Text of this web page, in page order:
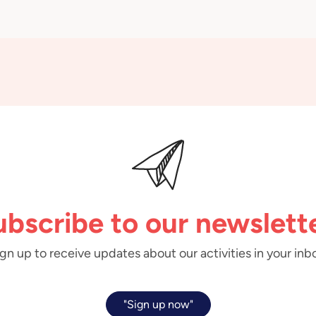
to our
up to receive updates about our activities in your
"Sign up now"